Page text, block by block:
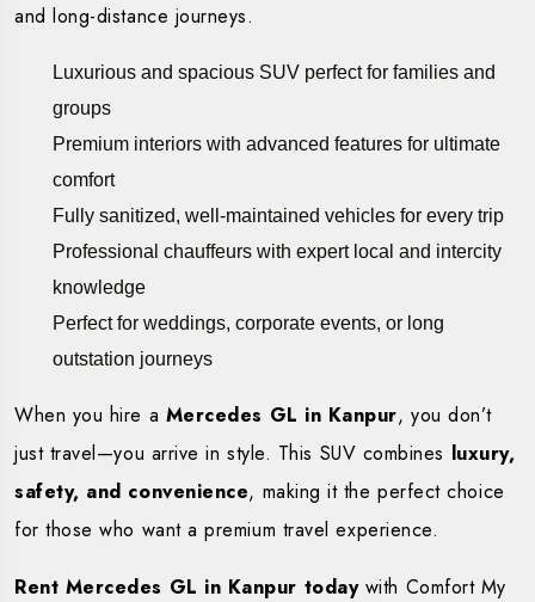
and long-distance journeys.
Luxurious and spacious SUV perfect for families and
groups
Premium interiors with advanced features for ultimate
comfort
Fully sanitized, well-maintained vehicles for every trip
Professional chauffeurs with expert local and intercity
knowledge
Perfect for weddings, corporate events, or long
outstation journeys
When you hire a Mercedes GL in Kanpur, you don’t
just travel—you arrive in style. This SUV combines luxury,
safety, and convenience, making it the perfect choice
for those who want a premium travel experience.
Rent Mercedes GL in Kanpur todaywith Comfort My